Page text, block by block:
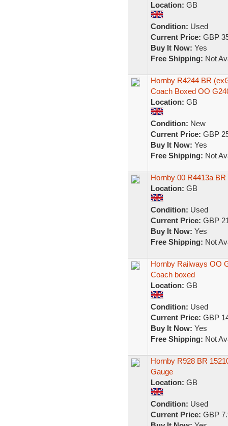
Location: GB
Condition: Used
Current Price: GBP
Buy It Now: Yes
Free Shipping: Not
Hornby R4244 BR
Coach Boxed OO
Location: GB
Condition: New
Current Price: GBP
Buy It Now: Yes
Free Shipping: Not
Hornby 00 R4413a
Location: GB
Condition: Used
Current Price: GBP
Buy It Now: Yes
Free Shipping: Not
Hornby Railways OO
Coach boxed
Location: GB
Condition: Used
Current Price: GBP
Buy It Now: Yes
Free Shipping: Not
Hornby R928 BR
Gauge
Location: GB
Condition: Used
Current Price: GBP